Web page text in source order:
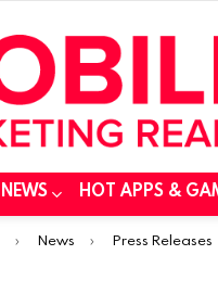
NEWS HOT APPS &
News Press Releases